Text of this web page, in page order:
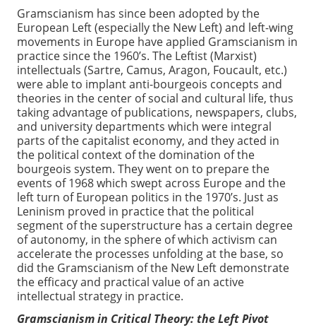
Gramscianism has since been adopted by the
European Left (especially the New Left) and left-wing
movements in Europe have applied Gramscianism in
practice since the 1960’s. The Leftist (Marxist)
intellectuals (Sartre, Camus, Aragon, Foucault, etc.)
were able to implant anti-bourgeois concepts and
theories in the center of social and cultural life, thus
taking advantage of publications, newspapers, clubs,
and university departments which were integral
parts of the capitalist economy, and they acted in
the political context of the domination of the
bourgeois system. They went on to prepare the
events of 1968 which swept across Europe and the
left turn of European politics in the 1970’s. Just as
Leninism proved in practice that the political
segment of the superstructure has a certain degree
of autonomy, in the sphere of which activism can
accelerate the processes unfolding at the base, so
did the Gramscianism of the New Left demonstrate
the efficacy and practical value of an active
intellectual strategy in practice.
Gramscianism in Critical Theory: the Left Pivot